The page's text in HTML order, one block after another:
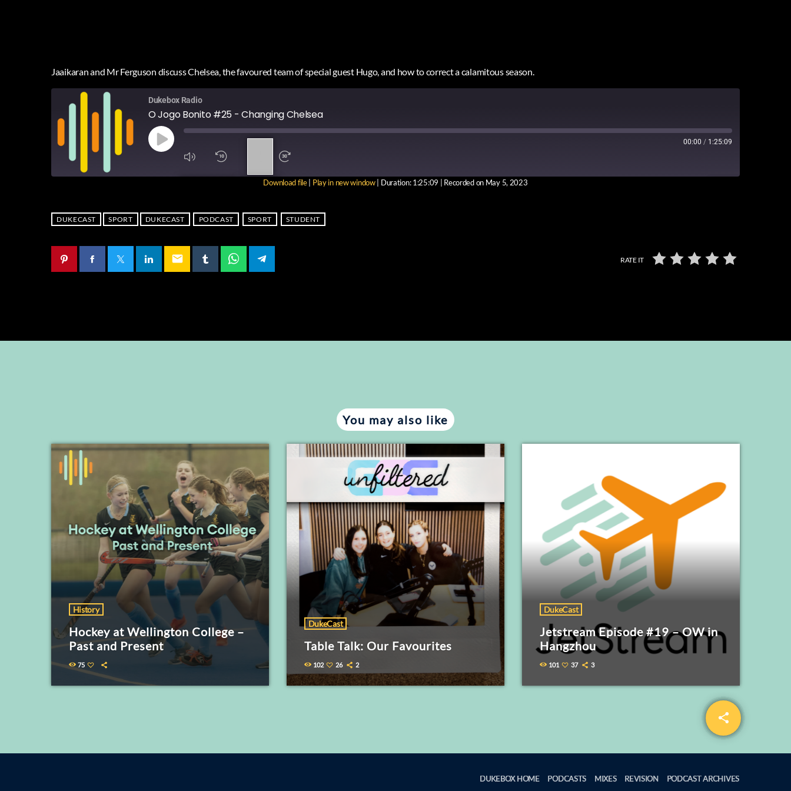
share
email
Jaaikaran and Mr Ferguson discuss Chelsea, the favoured team of special guest Hugo, and how to correct a calamitous season.
Dukebox Radio
O Jogo Bonito #25 - Changing Chelsea
00:00 / 1:25:09
RSS FEED
LINK
Download file| Play in new window| Duration: 1:25:09 Recorded on May 5, 2023
DUKECAST SPORT DUKECAST PODCAST SPORT STUDENT
email RATE IT
You may also like
History
Hockey at Wellington College –
Past and Present
75
DukeCast
Table Talk: Our Favourites
102 26 2
DukeCast
Jetstream Episode #19 – OW in
Hangzhou
101 37 3
DUKEBOX HOME PODCASTS MIXES REVISION PODCAST ARCHIVES